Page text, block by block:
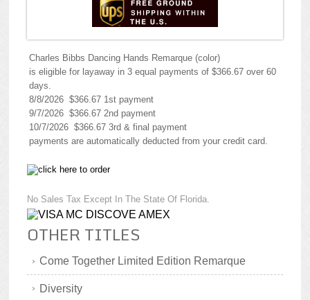
Charles Bibbs Dancing Hands Remarque (color)
is eligible for layaway in 3 equal payments of $366.67 over 60
days.
8/8/2026 $366.67 1st payment
9/7/2026 $366.67 2nd payment
10/7/2026 $366.67 3rd & final payment
payments are automatically deducted from your credit card.
No Sales Tax Except In The State Of Florida.
OTHER TITLES
Come Together Limited Edition Remarque
Diversity